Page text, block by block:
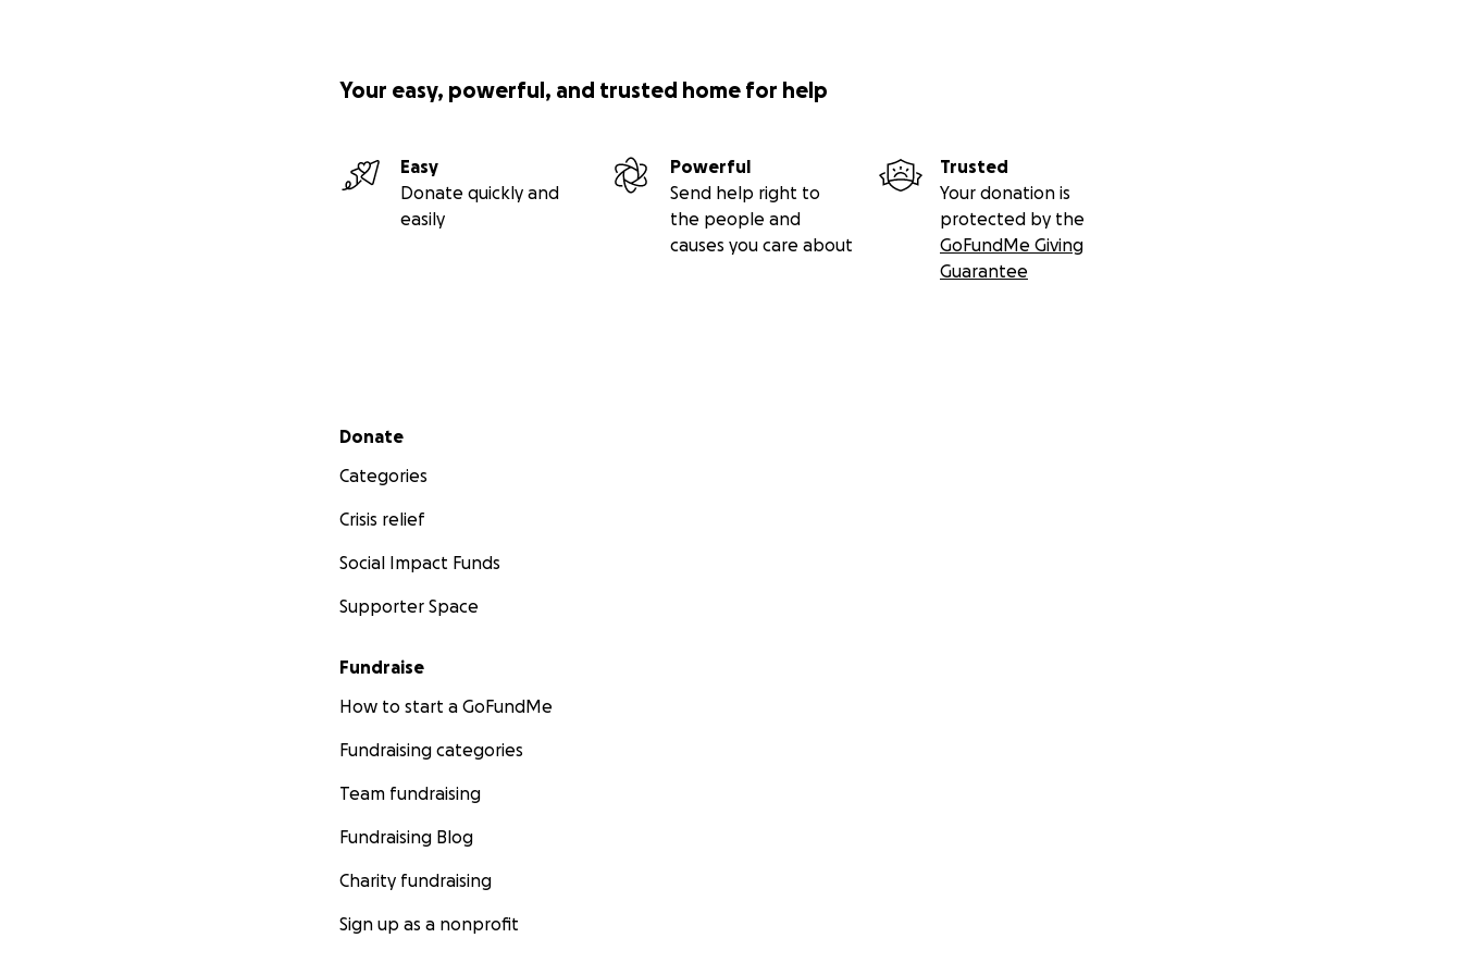
Your easy, powerful, and trusted home for help
Easy
Donate quickly and
easily
Powerful
Send help right to
the people and
causes you care about
Trusted
Your donation is
protected by the
GoFundMe Giving
Guarantee
Secondary menu
Donate
Categories
Crisis relief
Social Impact Funds
Supporter Space
Fundraise
How to start a GoFundMe
Fundraising categories
Team fundraising
Fundraising Blog
Charity fundraising
Sign up as a nonprofit